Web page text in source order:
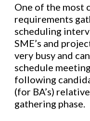
One of the most
requirements
scheduling
SME’s and
very busy and
schedule
following
(for BA’s)
gathering phase.